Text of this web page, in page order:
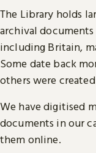
The Library holds
archival
including Britain,
Some date back
others were
We have digitised
documents in our
them online.